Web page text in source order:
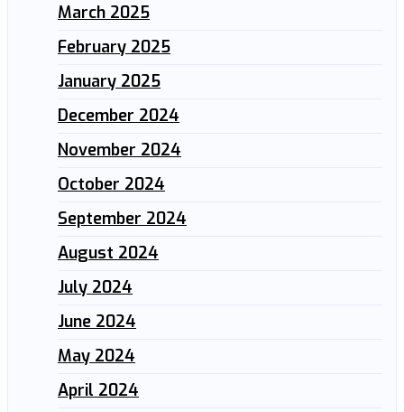
March 2025
February 2025
January 2025
December 2024
November 2024
October 2024
September 2024
August 2024
July 2024
June 2024
May 2024
April 2024